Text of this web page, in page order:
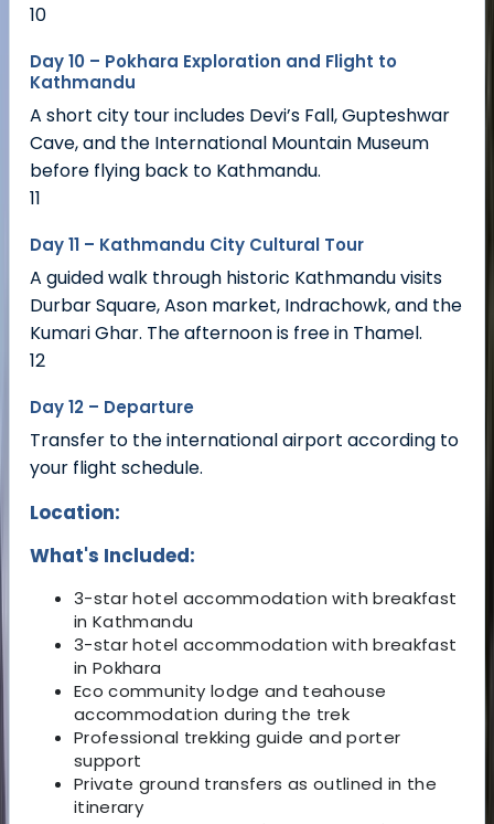
10
Day 10 – Pokhara Exploration and Flight to
Kathmandu
A short city tour includes Devi’s Fall, Gupteshwar
Cave, and the International Mountain Museum
before flying back to Kathmandu.
11
Day 11 – Kathmandu City Cultural Tour
A guided walk through historic Kathmandu visits
Durbar Square, Ason market, Indrachowk, and the
Kumari Ghar. The afternoon is free in Thamel.
12
Day 12 – Departure
Transfer to the international airport according to
your flight schedule.
Location:
What's Included:
3-star hotel accommodation with breakfast
in Kathmandu
3-star hotel accommodation with breakfast
in Pokhara
Eco community lodge and teahouse
accommodation during the trek
Professional trekking guide and porter
support
Private ground transfers as outlined in the
itinerary